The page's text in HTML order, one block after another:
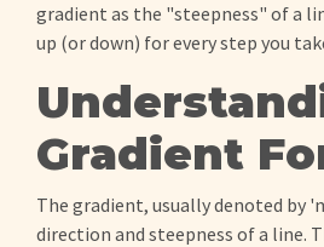
gradient as the "steepness" of a
up (or down) for every step you
Gradient
The gradient, usually denoted by
direction and steepness of a line.